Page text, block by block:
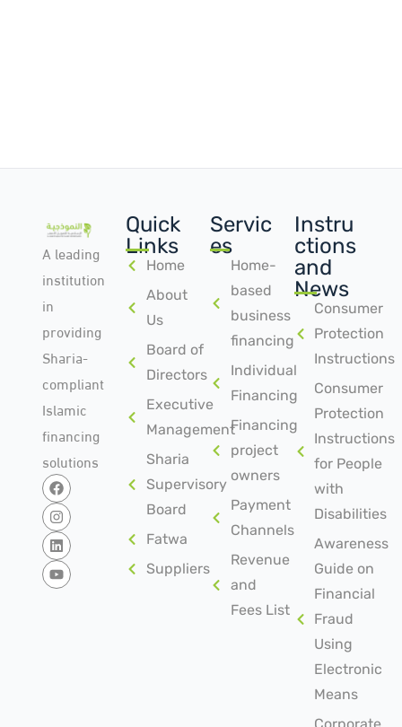
A leading
institution
in
providing
Sharia-
compliant
Islamic
financing
solutions
Quick
Links
Home
About
Us
Board of
Directors
Executive
Management
Sharia
Supervisory
Board
Fatwa
Suppliers
Servic
es
Home-
based
business
financing
Individual
Financing
Financing
project
owners
Payment
Channels
Revenue
and
Fees List
Instru
ctions
and
News
Consumer
Protection
Instructions
Consumer
Protection
Instructions
for People
with
Disabilities
Awareness
Guide on
Financial
Fraud
Using
Electronic
Means